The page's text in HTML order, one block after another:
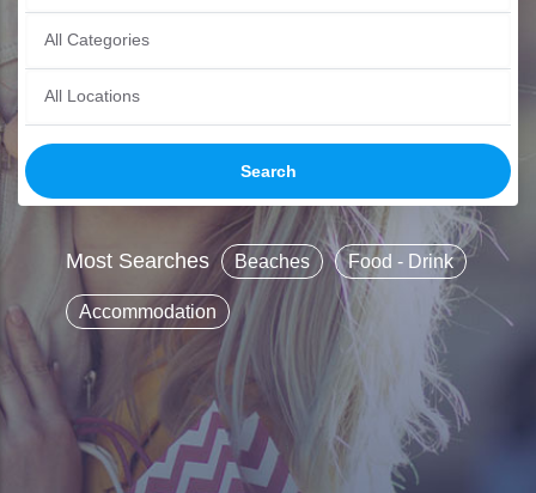
Most Searches Beaches Food - Drink
Accommodation